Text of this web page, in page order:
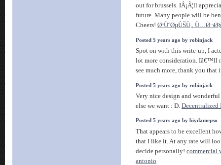
out for brussels. IÂ¡Â¦ll
future. Many people will be
Cheers! ØªÙˆØµÙŠÙ„
Posted 5 years ago by robinjack
Spot on with this write-up, I
lot more consideration. Iâ€™ll
see much more, thank you
Posted 5 years ago by robinjack
Very nice design and
else we want : D. Decentralized
Posted 5 years ago by biydamepso
That appears to be excellent
that I like it. At any rate will
decide personally! commercial
antonio